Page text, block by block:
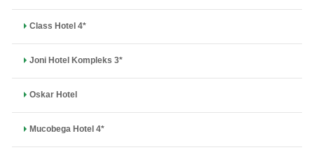
Class Hotel 4*
Joni Hotel Kompleks 3*
Oskar Hotel
Mucobega Hotel 4*